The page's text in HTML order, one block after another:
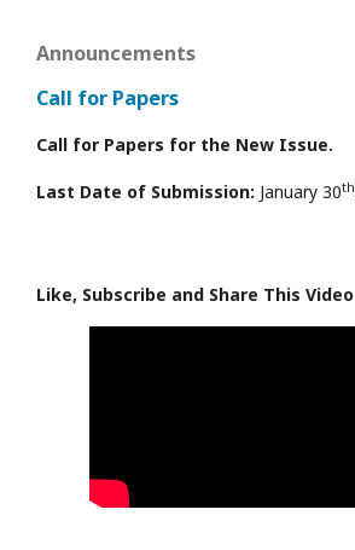
Announcements
Call for Papers
Call for Papers for the New Issue.
Last Date of Submission: January 30th
Like, Subscribe and Share This Video